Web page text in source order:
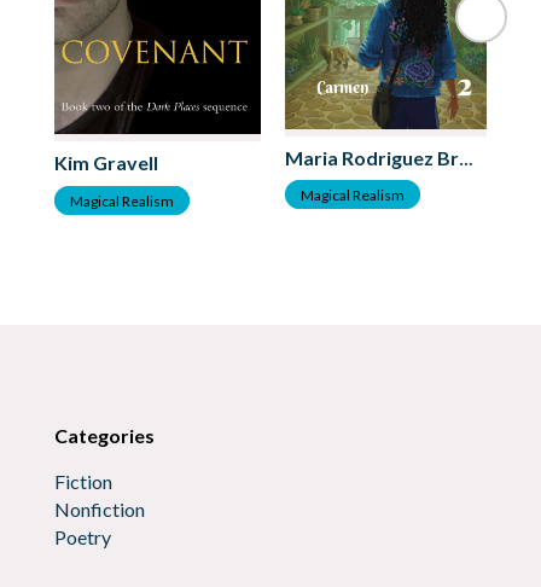
Kim Gravell
Magical Realism
Maria Rodriguez Bross
Magical Realism
Categories
Fiction
Nonfiction
Poetry